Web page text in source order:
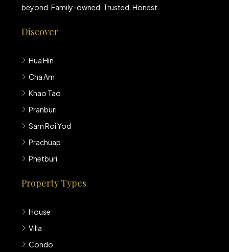
beyond. Family-owned. Trusted. Honest.
Discover
Hua Hin
Cha Am
Khao Tao
Pranburi
Sam Roi Yod
Prachuap
Phetburi
Property Types
House
Villa
Condo